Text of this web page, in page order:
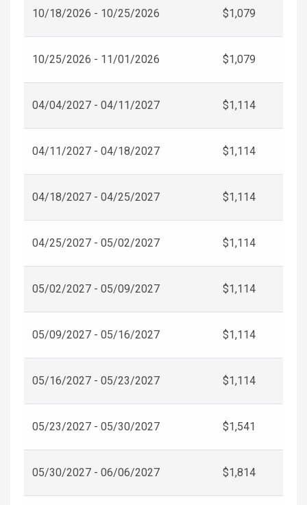
10/18/2026 - 10/25/2026 $1,079
10/25/2026 - 11/01/2026 $1,079
04/04/2027 - 04/11/2027 $1,114
04/11/2027 - 04/18/2027 $1,114
04/18/2027 - 04/25/2027 $1,114
04/25/2027 - 05/02/2027 $1,114
05/02/2027 - 05/09/2027 $1,114
05/09/2027 - 05/16/2027 $1,114
05/16/2027 - 05/23/2027 $1,114
05/23/2027 - 05/30/2027 $1,541
05/30/2027 - 06/06/2027 $1,814